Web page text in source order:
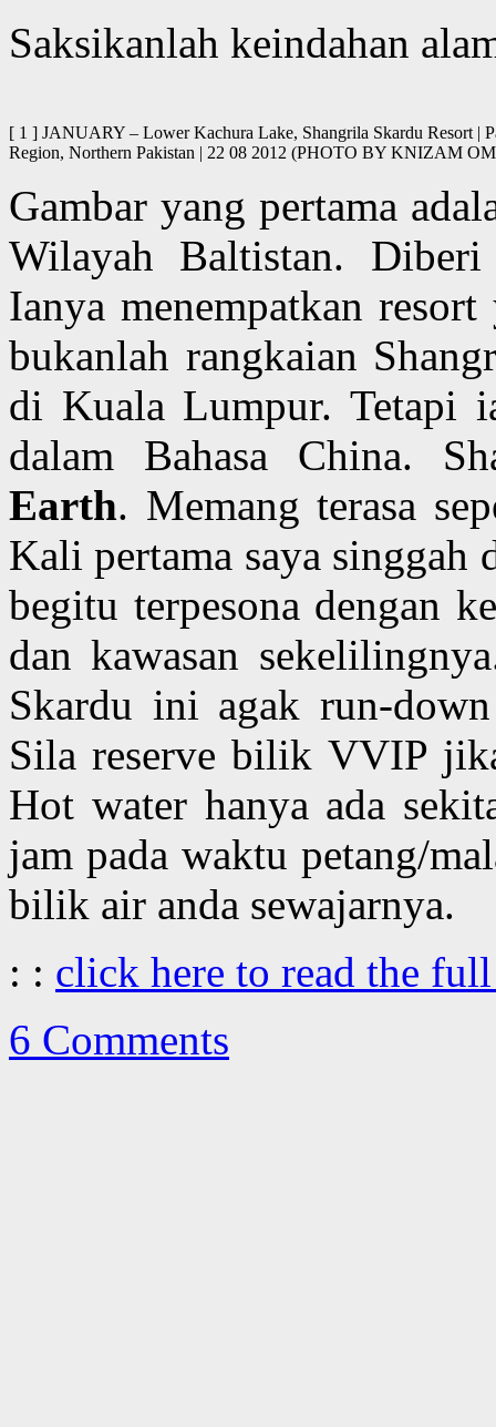
Saksikanlah keindahan
[ 1 ] JANUARY – Lower Kachura Lake, Shangrila Skardu Resort |
Region, Northern Pakistan | 22 08 2012 (PHOTO BY KNIZAM
Gambar yang pertama
Wilayah Baltistan.
Ianya menempatkan
bukanlah rangkaian
di Kuala Lumpur. Tetapi
dalam Bahasa China.
Earth. Memang terasa
Kali pertama saya singgah
begitu terpesona dengan
dan kawasan
Skardu ini agak run-
Sila reserve bilik VVIP
Hot water hanya ada
jam pada waktu petang/
bilik air anda sewajarnya.
: : click here to read the
6 Comments